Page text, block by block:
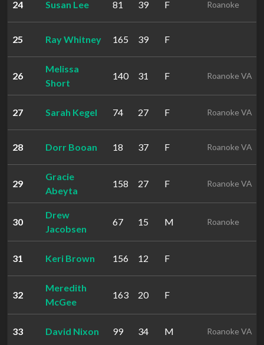
24 Susan Lee 81 39 F Roanoke
25 Ray Whitney 165 39 F
26
Melissa
Short
140 31 F Roanoke VA
27 Sarah Kegel 74 27 F Roanoke VA
28 Dorr Booan 18 37 F Roanoke VA
29
Gracie
Abeyta
158 27 F Roanoke VA
30
Drew
Jacobsen
67 15 M Roanoke
31 Keri Brown 156 12 F
32
Meredith
McGee
163 20 F
33 David Nixon 99 34 M Roanoke VA